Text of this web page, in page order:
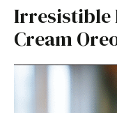
Irresistible
Cream